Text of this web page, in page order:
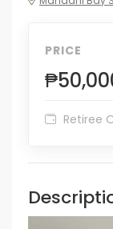
PRICE
Retiree